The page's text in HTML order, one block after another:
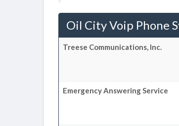
Oil City Voip Phone
Treese Communications, Inc.
Emergency Answering Service